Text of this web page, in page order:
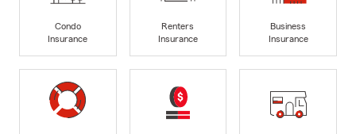
Condo
Insurance
Renters
Insurance
Business
Insurance